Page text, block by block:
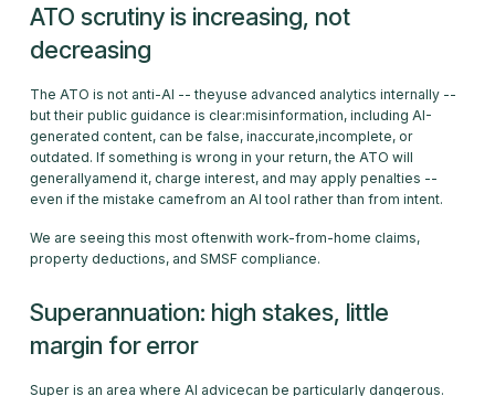
ATO scrutiny is increasing, not
decreasing
The ATO is not anti-AI -- theyuse advanced analytics internally --
but their public guidance is clear:misinformation, including AI-
generated content, can be false, inaccurate,incomplete, or
outdated. If something is wrong in your return, the ATO will
generallyamend it, charge interest, and may apply penalties --
even if the mistake camefrom an AI tool rather than from intent.
We are seeing this most oftenwith work-from-home claims,
property deductions, and SMSF compliance.
Superannuation: high stakes, little
margin for error
Super is an area where AI advicecan be particularly dangerous.